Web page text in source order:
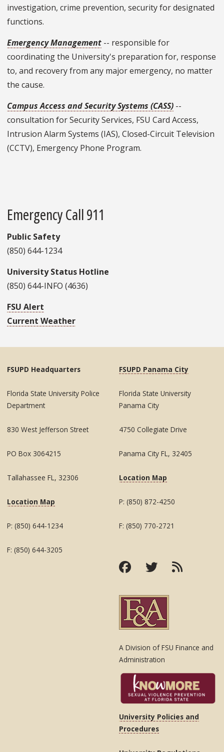
investigation, crime prevention, security for designated
functions.
Emergency Management -- responsible for
coordinating the University's preparation for, response
to, and recovery from any major emergency, no matter
the cause.
Campus Access and Security Systems (CASS) --
consultation for Security Services, FSU Card Access,
Intrusion Alarm Systems (IAS), Closed-Circuit Television
(CCTV), Emergency Phone Program.
Emergency Call 911
Public Safety
(850) 644-1234
University Status Hotline
(850) 644-INFO (4636)
FSU Alert
Current Weather
FSUPD Headquarters
Florida State University Police
Department
830 West Jefferson Street
PO Box 3064215
Tallahassee FL, 32306
Location Map
P: (850) 644-1234
F: (850) 644-3205
FSUPD Panama City
Florida State University
Panama City
4750 Collegiate Drive
Panama City FL, 32405
Location Map
P: (850) 872-4250
F: (850) 770-2721
A Division of FSU Finance and
Administration
University Policies and
Procedures